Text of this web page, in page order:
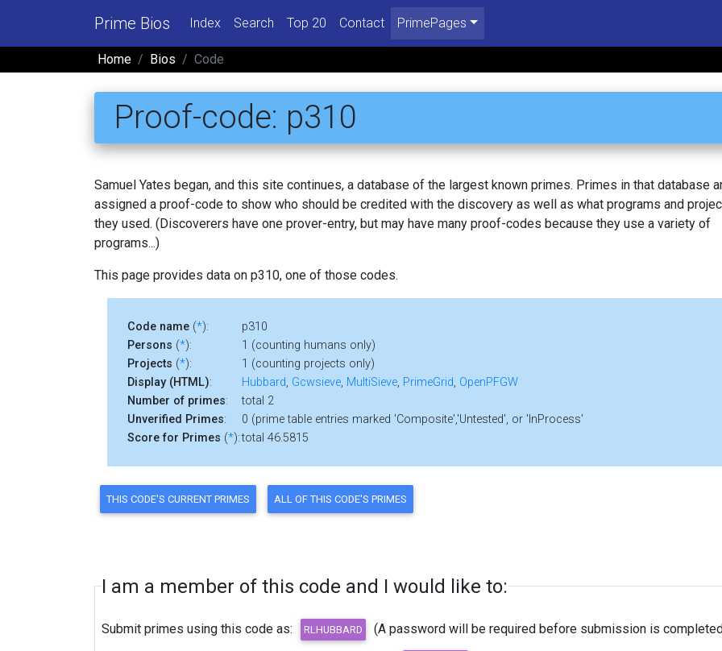
Prime Bios Index Search Top 20 Contact PrimePages
Home Bios Code
Proof-code: p310
Samuel Yates began, and this site continues, a database of the largest known primes. Primes in that database
assigned a proof-code to show who should be credited with the discovery as well as what programs and
they used. (Discoverers have one prover-entry, but may have many proof-codes because they use a variety of
programs...)
This page provides data on p310, one of those codes.
Code name (*):
p310
Persons (*):
1 (counting humans only)
Projects (*):
1 (counting projects only)
Display (HTML): Hubbard, Gcwsieve, MultiSieve, PrimeGrid, OpenPFGW
Number of primes:
total 2
Unverified Primes:
0 (prime table entries marked 'Composite','Untested', or 'InProcess'
Score for Primes (*):total 46.5815
I am a member of this code and I would like to:
Submit primes using this code as: (A password will be required before submission is